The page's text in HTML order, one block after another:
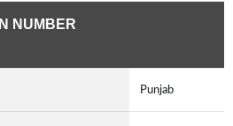
NUMBER
Punjab